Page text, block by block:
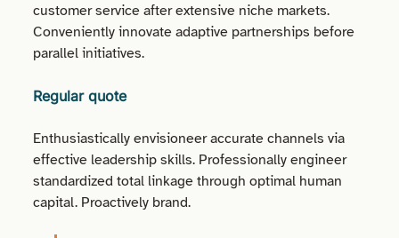
customer service after extensive niche markets.
Conveniently innovate adaptive partnerships before
parallel initiatives.
Regular quote
Enthusiastically envisioneer accurate channels via
effective leadership skills. Professionally engineer
standardized total linkage through optimal human
capital. Proactively brand.